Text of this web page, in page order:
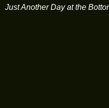
Just Another Day at the